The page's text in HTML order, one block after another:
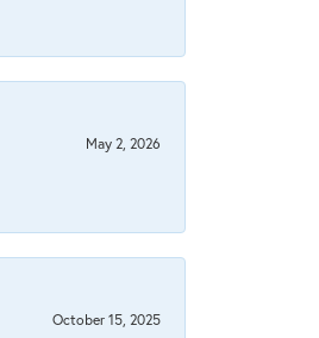
May 2, 2026
October 15, 2025